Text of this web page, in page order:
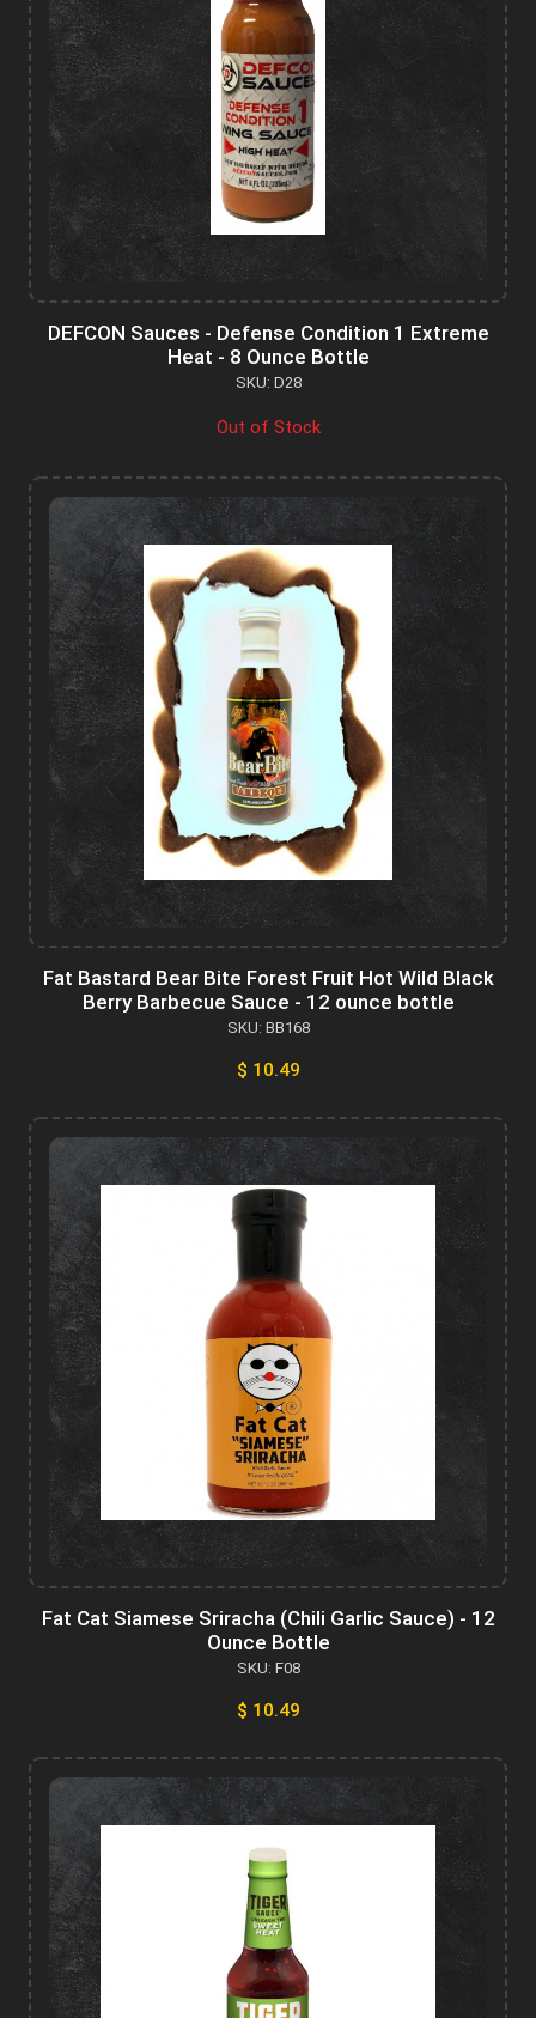
DEFCON Sauces - Defense Condition 1 Extreme
Heat - 8 Ounce Bottle
SKU: D28
Out of Stock
Fat Bastard Bear Bite Forest Fruit Hot Wild Black
Berry Barbecue Sauce - 12 ounce bottle
SKU: BB168
$ 10.49
Fat Cat Siamese Sriracha (Chili Garlic Sauce) - 12
Ounce Bottle
SKU: F08
$ 10.49